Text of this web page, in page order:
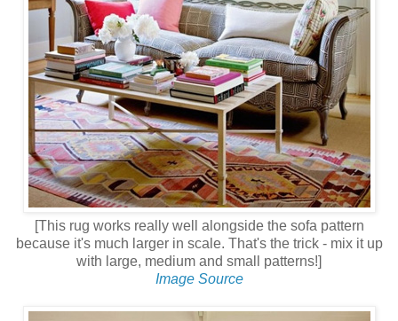
[This rug works really well alongside the sofa pattern
because it's much larger in scale. That's the trick - mix it up
with large, medium and small patterns!]
Image Source